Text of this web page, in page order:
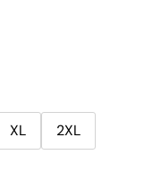
XL
2XL